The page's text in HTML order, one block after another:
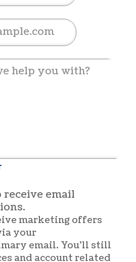
receive email
marketing offers
your
email. You'll still
and account related